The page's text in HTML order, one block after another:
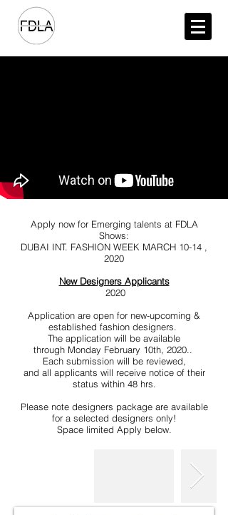
Apply now for Emerging talents at FDLA
Shows:
DUBAI INT. FASHION WEEK MARCH 10-14 ,
2020
New Designers Applicants
2020
Application are open for new-upcoming &
established fashion designers.
The application will be available
through Monday February 10th, 2020..
Each submission will be reviewed,
and all applicants will receive notice of their
status within 48 hrs.
Please note designers package are available
for a selected designers only!
Space limited Apply below.